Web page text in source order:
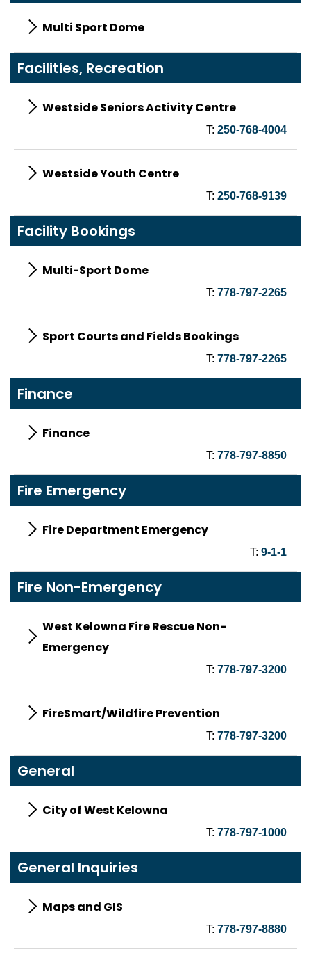
Multi Sport Dome
Facilities, Recreation
Westside Seniors Activity Centre
T: 250-768-4004
Westside Youth Centre
T: 250-768-9139
Facility Bookings
Multi-Sport Dome
T: 778-797-2265
Sport Courts and Fields Bookings
T: 778-797-2265
Finance
Finance
T: 778-797-8850
Fire Emergency
Fire Department Emergency
T: 9-1-1
Fire Non-Emergency
West Kelowna Fire Rescue Non-
Emergency
T: 778-797-3200
FireSmart/Wildfire Prevention
T: 778-797-3200
General
City of West Kelowna
T: 778-797-1000
General Inquiries
Maps and GIS
T: 778-797-8880